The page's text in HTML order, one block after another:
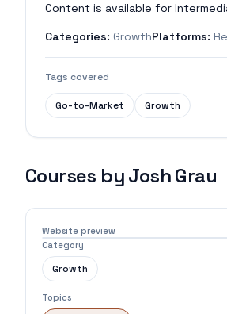
Content is available for
Categories: GrowthPlatforms:
Tags covered
Go-to-Market Growth
Courses byJosh Grau
Website preview
Category
Growth
Topics